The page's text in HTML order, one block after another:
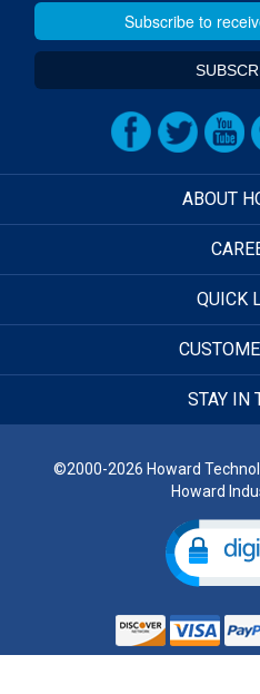
ABOUT
QUICK
STAY IN
©2000-2026 Howard
Howard